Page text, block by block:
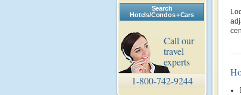
Search
Hotels/Condos + Cars
Call our
travel
experts
1-800-742-9244